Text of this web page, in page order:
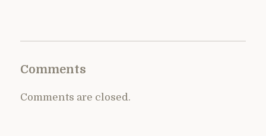
Comments
Comments are closed.